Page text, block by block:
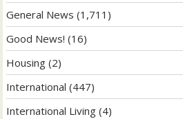
General News (1,711)
Good News! (16)
Housing (2)
International (447)
International Living (4)